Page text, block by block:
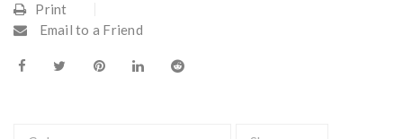
Print
Email to a Friend